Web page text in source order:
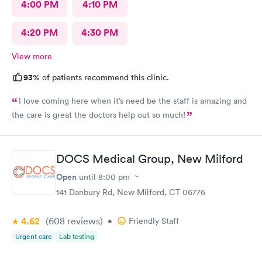
4:00 PM 4:10 PM
4:20 PM 4:30 PM
View more
93% of patients recommend this clinic.
I love coming here when it’s need be the staff is amazing and
the care is great the doctors help out so much!
DOCS Medical Group, New Milford
Open until 8:00 pm
141 Danbury Rd, New Milford, CT 06776
4.62 (608 reviews) • Friendly Staff
Urgent care Lab testing